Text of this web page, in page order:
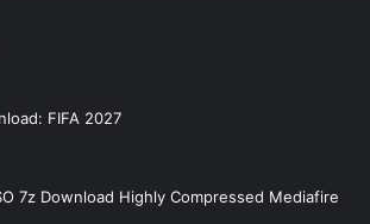
FIFA 2027
7z Download Highly Compressed Mediafire